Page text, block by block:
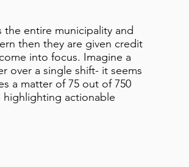
the entire municipality and
then they are given credit
into focus. Imagine a
over a single shift- it seems
a matter of 75 out of 750
highlighting actionable